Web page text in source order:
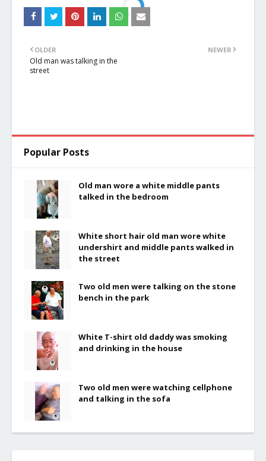
NEWER
OLDER
Old man was talking in the
street
Popular Posts
Old man wore a white middle pants
talked in the bedroom
White short hair old man wore white
undershirt and middle pants walked in
the street
Two old men were talking on the stone
bench in the park
White T-shirt old daddy was smoking
and drinking in the house
Two old men were watching cellphone
and talking in the sofa